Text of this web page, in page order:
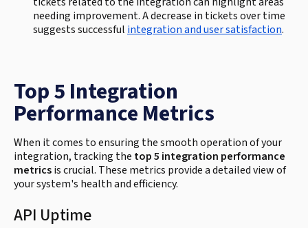
needing improvement. A decrease in tickets over time
suggests successful integration and user satisfaction.
Top 5 Integration
Performance Metrics
When it comes to ensuring the smooth operation of your
integration, tracking the top 5 integration performance
metricsis crucial. These metrics provide a detailed view of
your system's health and efficiency.
API Uptime